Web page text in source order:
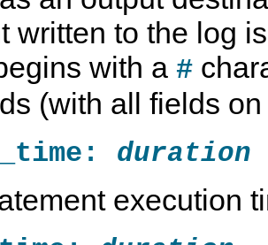
written to the log
with a #
(with all fields
duration
execution